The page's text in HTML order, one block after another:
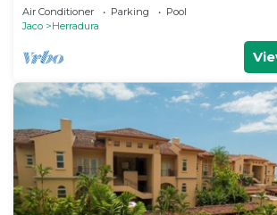
Air Conditioner Parking
Pool
Jaco
Herradura